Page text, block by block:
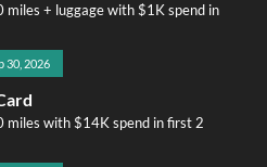
+ luggage with $1K spend in
30, 2026
miles with $14K spend in first 2